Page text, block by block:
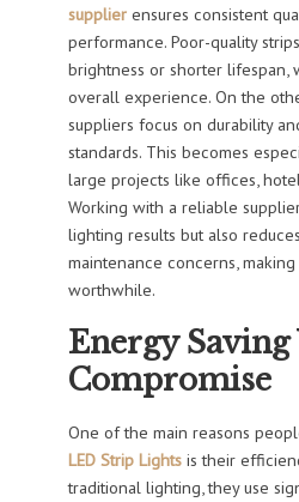
supplierensures consistent
performance. Poor-quality
brightness or shorter lifespan,
overall experience. On the
suppliers focus on durability
standards. This becomes
large projects like offices,
Working with a reliable
lighting results but also
maintenance concerns,
worthwhile.
Energy
Compromise
One of the main reasons
LED Strip Lightsis their
traditional lighting, they use